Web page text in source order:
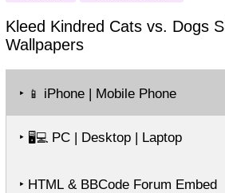
Kleed Kindred Cats vs. Dogs
Wallpapers
‣ 📱 iPhone | Mobile Phone
‣ 🖥️💻PC | Desktop | Laptop
‣ HTML & BBCode Forum Embed